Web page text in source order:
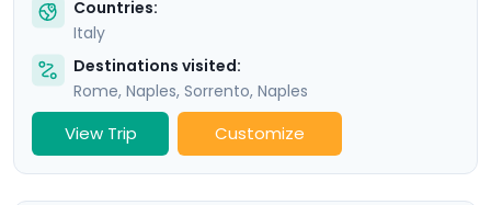
Countries:
Italy
Destinations visited:
Rome, Naples, Sorrento, Naples
View Trip Customize